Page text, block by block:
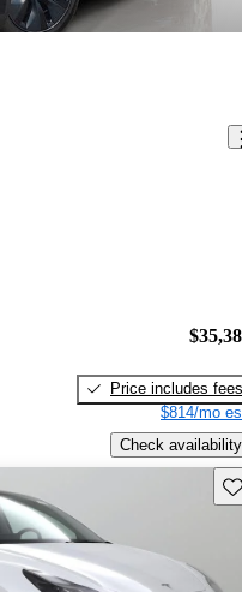
Price includes fees
$814/mo
Check availability